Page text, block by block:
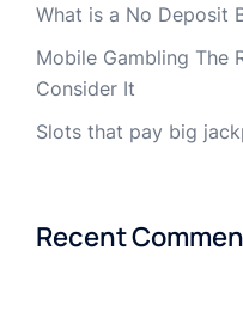
What is a No Deposit
Mobile Gambling The
Consider It
Slots that pay big
Recent